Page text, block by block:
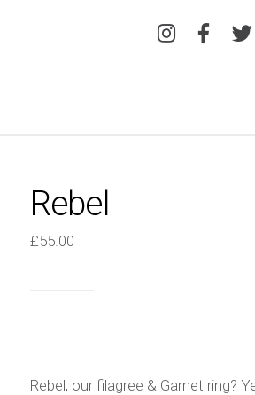
Rebel
£55.00
Rebel, our filagree & Garnet ring?